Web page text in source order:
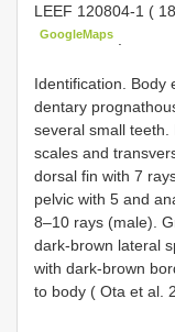
LEEF 120804-1 (
GoogleMaps
Identification. Body
dentary
several small teeth.
scales and
dorsal fin with 7
pelvic with 5 and
8–10 rays (male).
dark-brown lateral
with dark-brown
to body ( Ota et al.